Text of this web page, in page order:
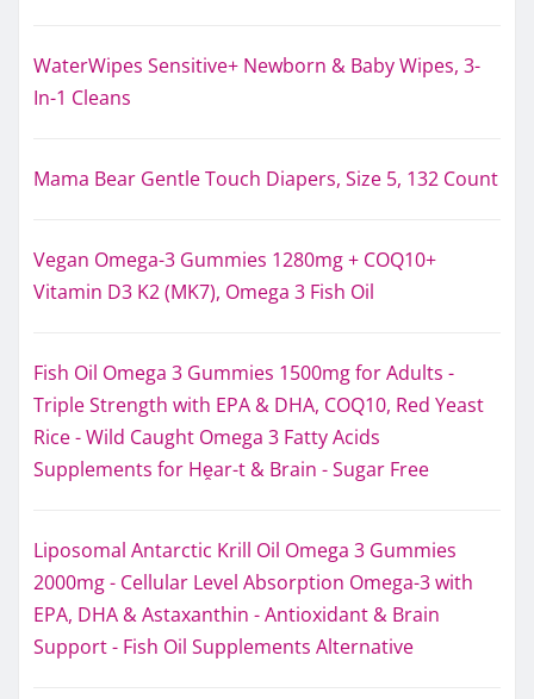
WaterWipes Sensitive+ Newborn & Baby Wipes, 3-
In-1 Cleans
Mama Bear Gentle Touch Diapers, Size 5, 132 Count
Vegan Omega-3 Gummies 1280mg + COQ10+
Vitamin D3 K2 (MK7), Omega 3 Fish Oil
Fish Oil Omega 3 Gummies 1500mg for Adults -
Triple Strength with EPA & DHA, COQ10, Red Yeast
Rice - Wild Caught Omega 3 Fatty Acids
Supplements for Hḙar-t & Brain - Sugar Free
Liposomal Antarctic Krill Oil Omega 3 Gummies
2000mg - Cellular Level Absorption Omega-3 with
EPA, DHA & Astaxanthin - Antioxidant & Brain
Support - Fish Oil Supplements Alternative